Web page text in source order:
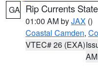
GA Rip Currents
01:00 AM byJAX ()
Coastal Camden,
VTEC# 26 (EXA)
AM